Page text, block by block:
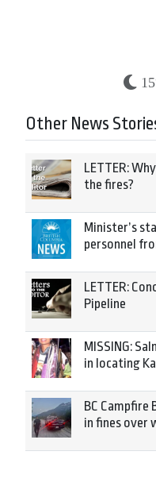
Other News
LETTER:
the fires?
Minister’s
personnel
LETTER:
Pipeline
MISSING:
in locating
BC Campfire
in fines over